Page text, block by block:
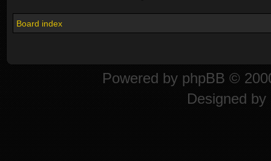
Board index
Powered by phpBB ©
Designed by